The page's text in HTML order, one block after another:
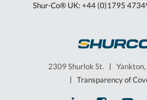
Shur-Co® UK: +44 (0)1795
2309 Shurlok St. |
| Transparency of